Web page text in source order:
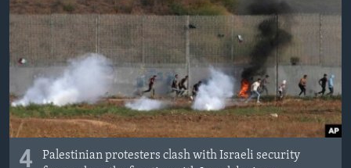
4
Palestinian protesters clash with Israeli security